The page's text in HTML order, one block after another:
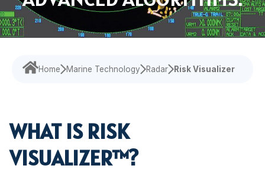
Experience our
comprehensive
services,
operations run
designed
to enhance
your
and
Echosounder Speed Log
Loud Hailer
Tailored
Solutions
solutions that
address your
Home Marine Technology Radar Risk Visualizer
WHAT IS RISK
VISUALIZER™?